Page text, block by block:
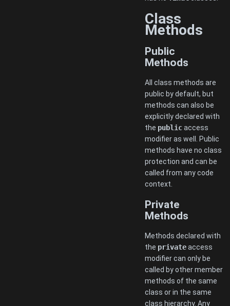
Class
Methods
Public
Methods
All class methods are
public by default, but
methods can also be
explicitly declared with
the publicaccess
modifier as well. Public
methods have no class
protection and can be
called from any code
context.
Private
Methods
Methods declared with
the privateaccess
modifier can only be
called by other member
methods of the same
class or in the same
class hierarchy. Any